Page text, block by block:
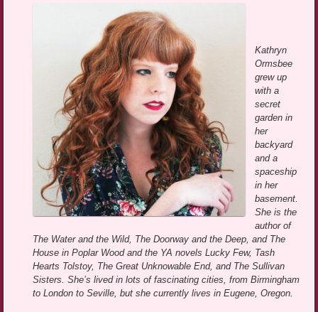
Kathryn
Ormsbee
grew up
with a
secret
garden in
her
backyard
and a
spaceship
in her
basement.
She is the
author of
The Water and the Wild, The Doorway and the Deep, and The
House in Poplar Wood and the YA novels Lucky Few, Tash
Hearts Tolstoy, The Great Unknowable End, and The Sullivan
Sisters. She’s lived in lots of fascinating cities, from Birmingham
to London to Seville, but she currently lives in Eugene, Oregon.